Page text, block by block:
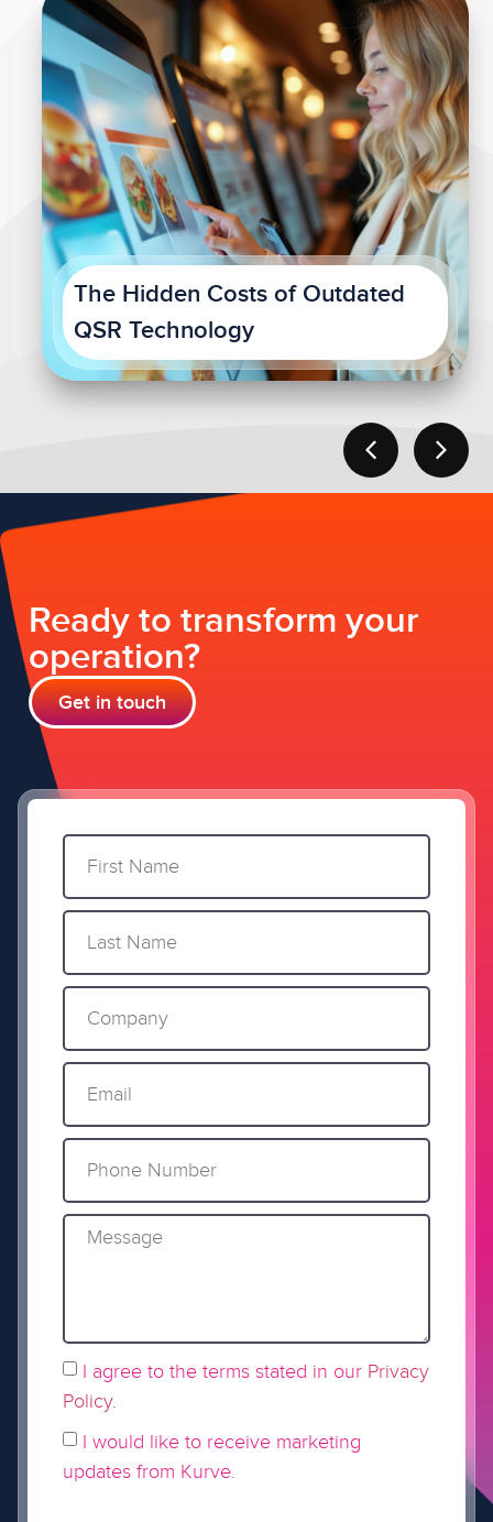
The Hidden Costs of Outdated
QSR Technology
Ready to transform your
operation?
Get in touch
I agree to the terms stated in our Privacy
Policy.
I would like to receive marketing
updates from Kurve.